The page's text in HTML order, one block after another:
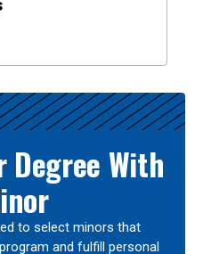
Degree With
to select minors that
and fulfill personal